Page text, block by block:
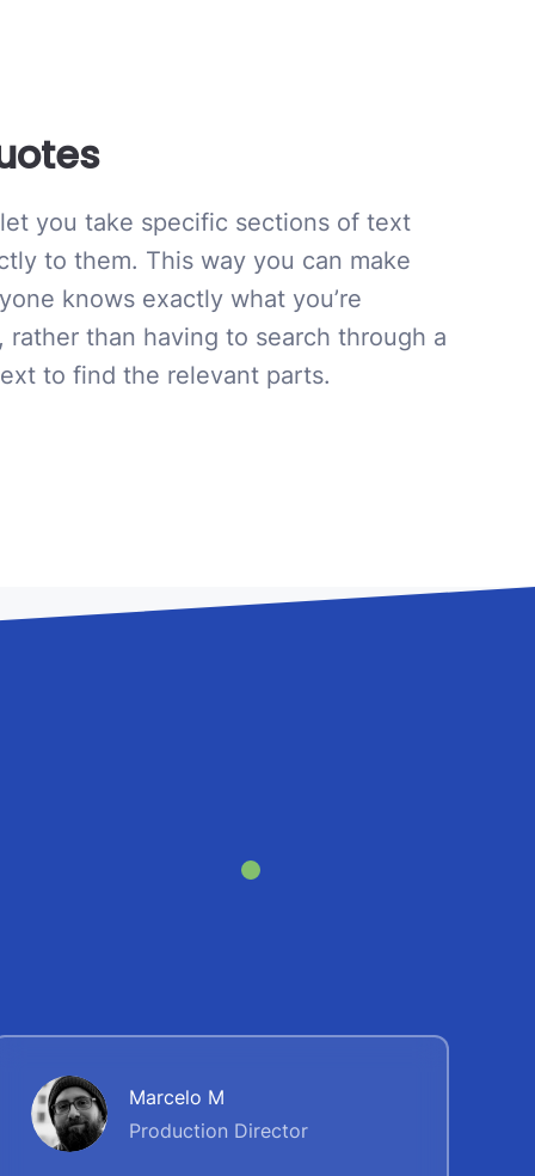
you take specific sections of text
to them. This way you can make
knows exactly what you’re
rather than having to search through a
to find the relevant parts.
Marcelo M
Production Direсtor